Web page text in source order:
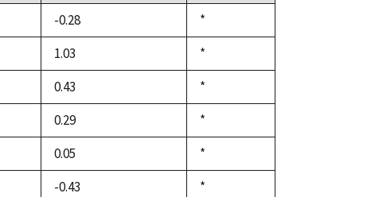
-0.28
Duke,
1992
*
1.03
Duke,
1992
*
0.43
Duke,
1992
*
0.29
Duke,
1992
*
0.05
Duke,
1992
*
-0.43
Duke,
*